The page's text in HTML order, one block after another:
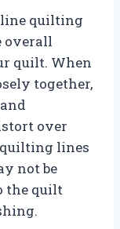
line quilting
overall
quilt. When
together,
over
lines
not be
the quilt